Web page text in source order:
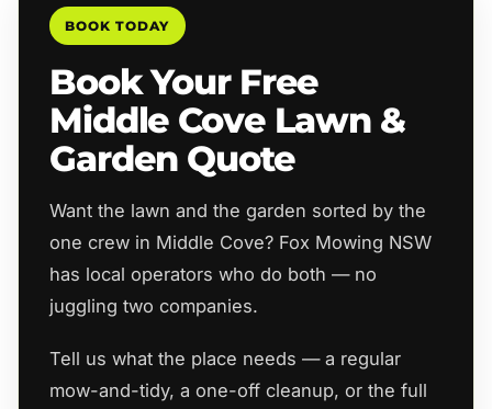
BOOK TODAY
Book Your Free
Middle Cove Lawn &
Garden Quote
Want the lawn and the garden sorted by the
one crew in Middle Cove? Fox Mowing NSW
has local operators who do both — no
juggling two companies.
Tell us what the place needs — a regular
mow-and-tidy, a one-off cleanup, or the full